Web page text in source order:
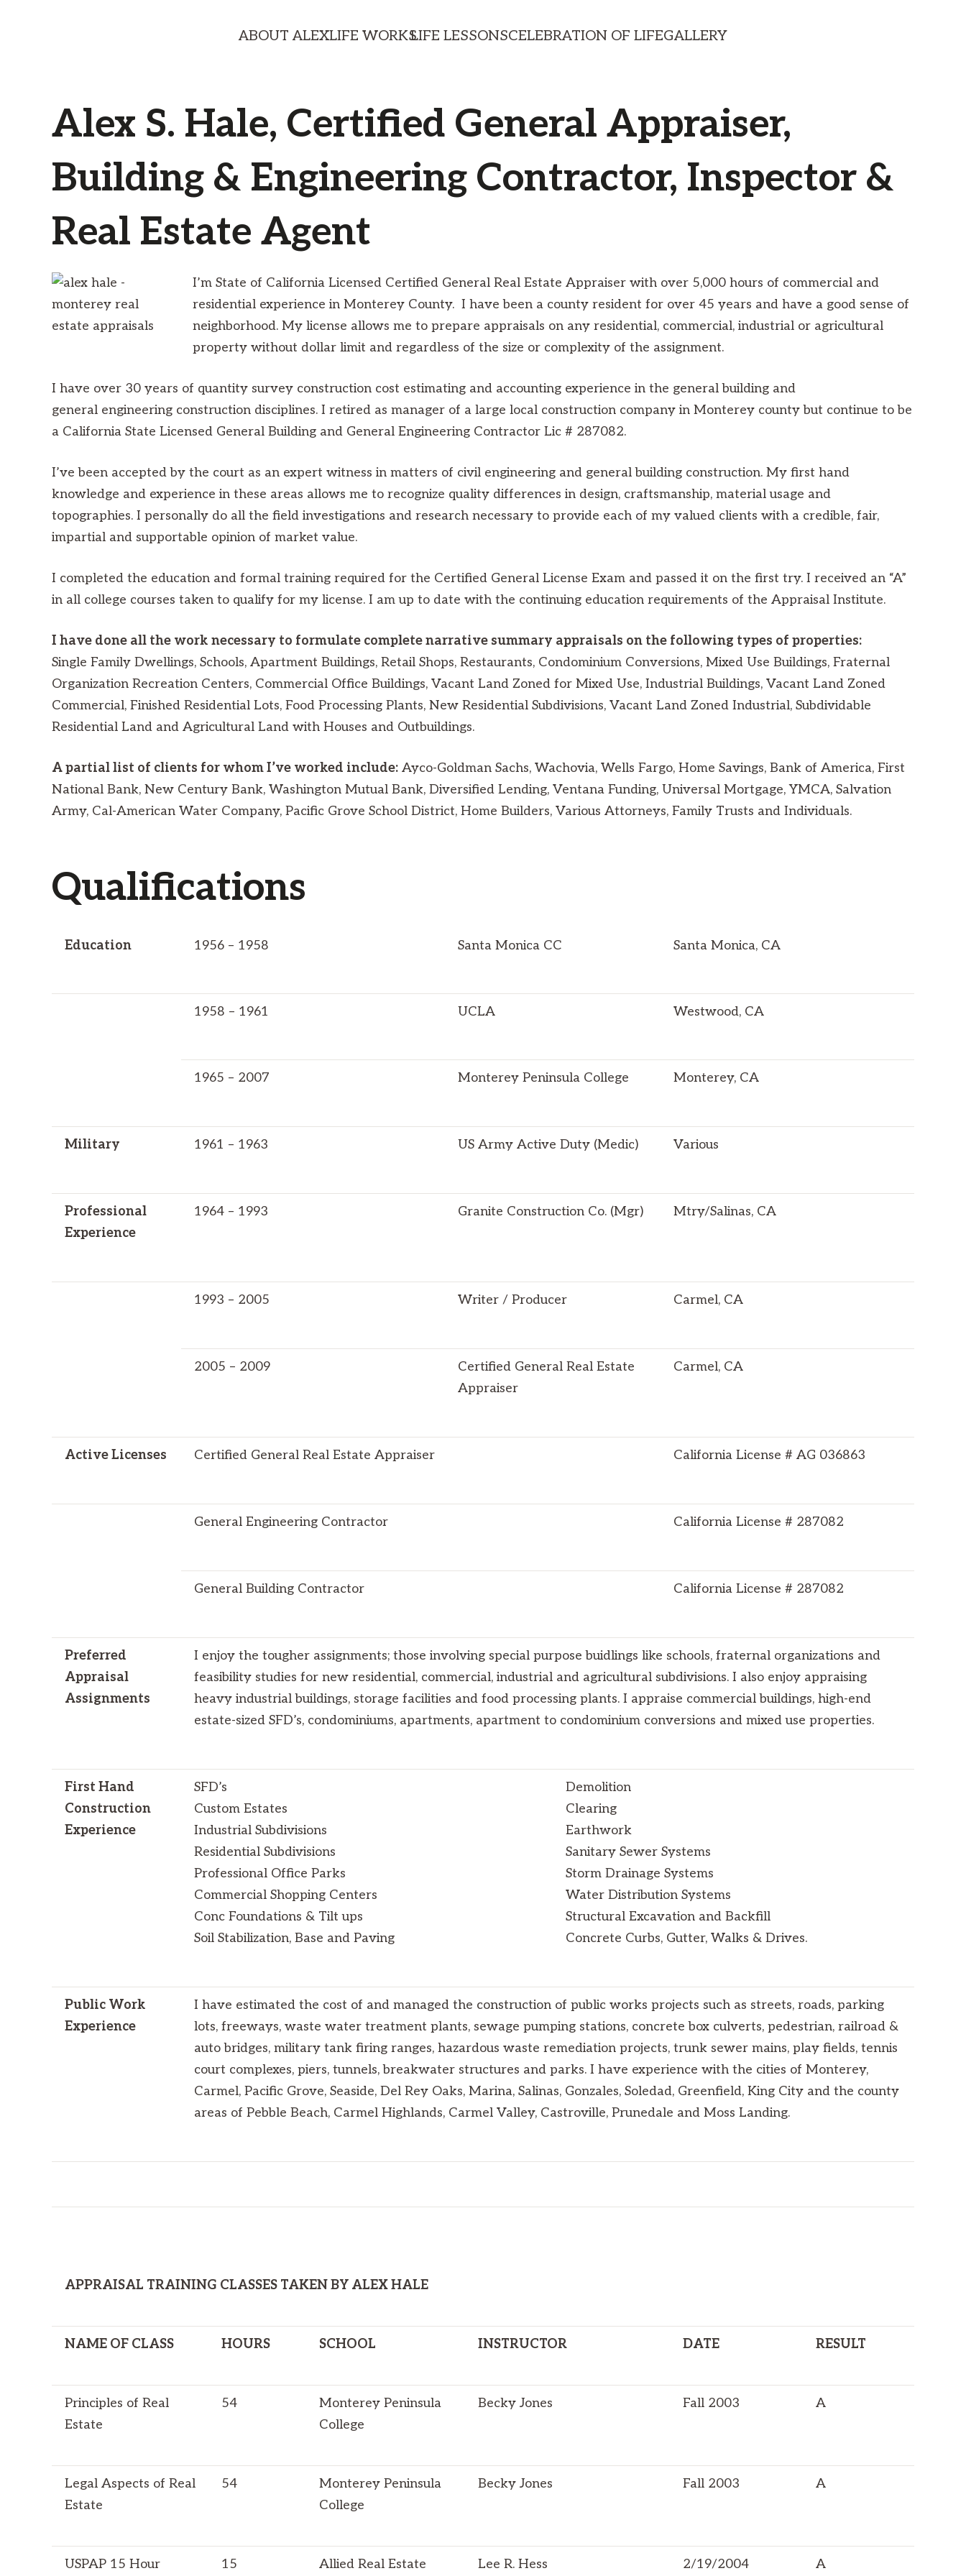
ABOUT ALEXLIFE WORKSLIFE LESSONSCELEBRATION OF LIFEGALLERY
Alex S. Hale, Certified General Appraiser,
Building & Engineering Contractor, Inspector &
Real Estate Agent
I’m State of California Licensed Certified General Real Estate Appraiser with over 5,000 hours of commercial and
residential experience in Monterey County. I have been a county resident for over 45 years and have a good sense of
neighborhood. My license allows me to prepare appraisals on any residential, commercial, industrial or agricultural
property without dollar limit and regardless of the size or complexity of the assignment.
I have over 30 years of quantity survey construction cost estimating and accounting experience in the general building and
general engineering construction disciplines. I retired as manager of a large local construction company in Monterey county but continue to be
a California State Licensed General Building and General Engineering Contractor Lic # 287082.
I’ve been accepted by the court as an expert witness in matters of civil engineering and general building construction. My first hand
knowledge and experience in these areas allows me to recognize quality differences in design, craftsmanship, material usage and
topographies. I personally do all the field investigations and research necessary to provide each of my valued clients with a credible, fair,
impartial and supportable opinion of market value.
I completed the education and formal training required for the Certified General License Exam and passed it on the first try. I received an “A”
in all college courses taken to qualify for my license. I am up to date with the continuing education requirements of the Appraisal Institute.
I have done all the work necessary to formulate complete narrative summary appraisals on the following types of properties:
Single Family Dwellings, Schools, Apartment Buildings, Retail Shops, Restaurants, Condominium Conversions, Mixed Use Buildings, Fraternal
Organization Recreation Centers, Commercial Office Buildings, Vacant Land Zoned for Mixed Use, Industrial Buildings, Vacant Land Zoned
Commercial, Finished Residential Lots, Food Processing Plants, New Residential Subdivisions, Vacant Land Zoned Industrial, Subdividable
Residential Land and Agricultural Land with Houses and Outbuildings.
A partial list of clients for whom I’ve worked include: Ayco-Goldman Sachs, Wachovia, Wells Fargo, Home Savings, Bank of America, First
National Bank, New Century Bank, Washington Mutual Bank, Diversified Lending, Ventana Funding, Universal Mortgage, YMCA, Salvation
Army, Cal-American Water Company, Pacific Grove School District, Home Builders, Various Attorneys, Family Trusts and Individuals.
Qualifications
Education 1956 – 1958 Santa Monica CC Santa Monica, CA
1958 – 1961 UCLA Westwood, CA
1965 – 2007 Monterey Peninsula College Monterey, CA
Military 1961 – 1963 US Army Active Duty (Medic) Various
Professional
Experience
1964 – 1993 Granite Construction Co. (Mgr) Mtry/Salinas, CA
1993 – 2005 Writer / Producer Carmel, CA
2005 – 2009
Certified General Real Estate
Appraiser
Carmel, CA
Active Licenses Certified General Real Estate Appraiser California License # AG 036863
General Engineering Contractor California License # 287082
General Building Contractor California License # 287082
Preferred
Appraisal
Assignments
I enjoy the tougher assignments; those involving special purpose buidlings like schools, fraternal organizations and
feasibility studies for new residential, commercial, industrial and agricultural subdivisions. I also enjoy appraising
heavy industrial buildings, storage facilities and food processing plants. I appraise commercial buildings, high-end
estate-sized SFD’s, condominiums, apartments, apartment to condominium conversions and mixed use properties.
First Hand
Construction
Experience
SFD’s
Custom Estates
Industrial Subdivisions
Residential Subdivisions
Professional Office Parks
Commercial Shopping Centers
Conc Foundations & Tilt ups
Soil Stabilization, Base and Paving
Demolition
Clearing
Earthwork
Sanitary Sewer Systems
Storm Drainage Systems
Water Distribution Systems
Structural Excavation and Backfill
Concrete Curbs, Gutter, Walks & Drives.
Public Work
Experience
I have estimated the cost of and managed the construction of public works projects such as streets, roads, parking
lots, freeways, waste water treatment plants, sewage pumping stations, concrete box culverts, pedestrian, railroad &
auto bridges, military tank firing ranges, hazardous waste remediation projects, trunk sewer mains, play fields, tennis
court complexes, piers, tunnels, breakwater structures and parks. I have experience with the cities of Monterey,
Carmel, Pacific Grove, Seaside, Del Rey Oaks, Marina, Salinas, Gonzales, Soledad, Greenfield, King City and the county
areas of Pebble Beach, Carmel Highlands, Carmel Valley, Castroville, Prunedale and Moss Landing.
APPRAISAL TRAINING CLASSES TAKEN BY ALEX HALE
NAME OF CLASS HOURS SCHOOL INSTRUCTOR DATE RESULT
Principles of Real
Estate
54
Monterey Peninsula
College
Becky Jones Fall 2003 A
Legal Aspects of Real
Estate
54
Monterey Peninsula
College
Becky Jones Fall 2003 A
USPAP 15 Hour 15 Allied Real Estate Lee R. Hess 2/19/2004 A